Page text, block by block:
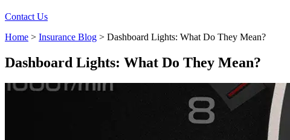
Contact Us
Home > Insurance Blog > Dashboard Lights: What Do They Mean?
Dashboard Lights: What Do They Mean?